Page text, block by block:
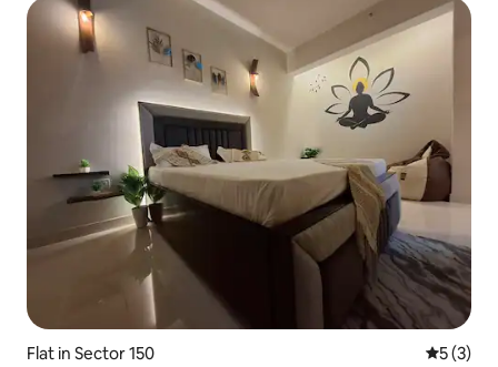
Flat in Sector 150 5 out of
5 (3)